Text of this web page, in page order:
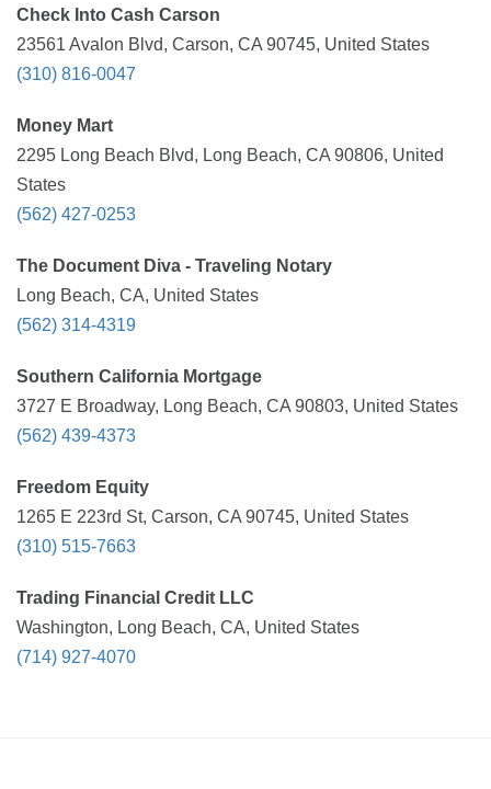
Check Into Cash Carson
23561 Avalon Blvd, Carson, CA 90745, United States
(310) 816-0047
Money Mart
2295 Long Beach Blvd, Long Beach, CA 90806, United
States
(562) 427-0253
The Document Diva - Traveling Notary
Long Beach, CA, United States
(562) 314-4319
Southern California Mortgage
3727 E Broadway, Long Beach, CA 90803, United States
(562) 439-4373
Freedom Equity
1265 E 223rd St, Carson, CA 90745, United States
(310) 515-7663
Trading Financial Credit LLC
Washington, Long Beach, CA, United States
(714) 927-4070